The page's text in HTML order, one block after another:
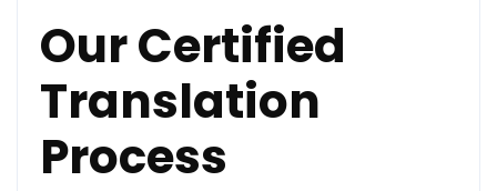
Our Certified
Translation
Process